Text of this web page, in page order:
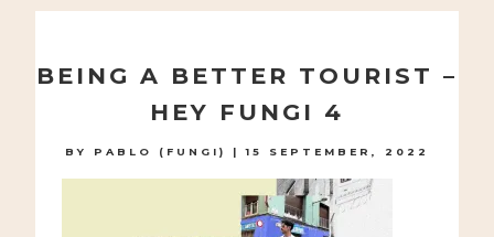
contentBEING A BETTER TOURIST –
HEY FUNGI 4
BY PABLO (FUNGI) |15 SEPTEMBER, 2022